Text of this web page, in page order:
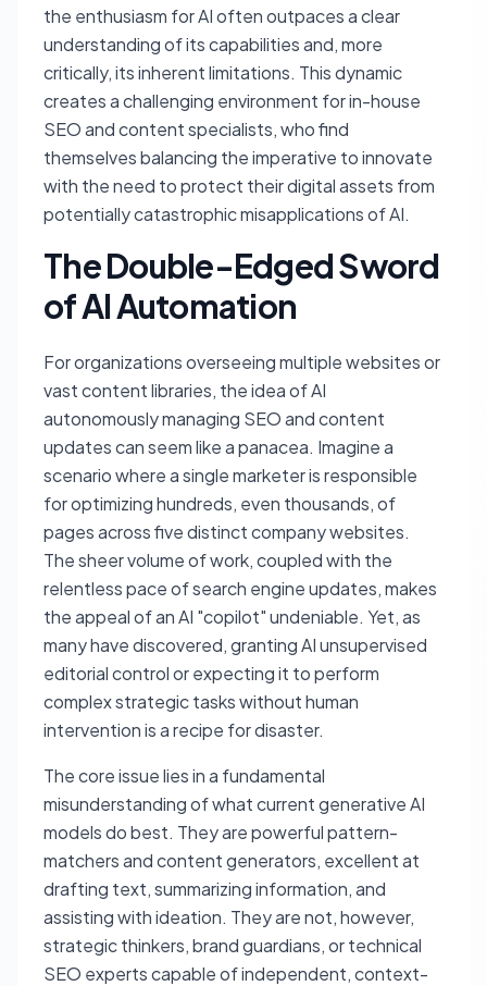
the enthusiasm for AI often outpaces a clear
understanding of its capabilities and, more
critically, its inherent limitations. This dynamic
creates a challenging environment for in-house
SEO and content specialists, who find
themselves balancing the imperative to innovate
with the need to protect their digital assets from
potentially catastrophic misapplications of AI.
The Double-Edged Sword
of AI Automation
For organizations overseeing multiple websites or
vast content libraries, the idea of AI
autonomously managing SEO and content
updates can seem like a panacea. Imagine a
scenario where a single marketer is responsible
for optimizing hundreds, even thousands, of
pages across five distinct company websites.
The sheer volume of work, coupled with the
relentless pace of search engine updates, makes
the appeal of an AI "copilot" undeniable. Yet, as
many have discovered, granting AI unsupervised
editorial control or expecting it to perform
complex strategic tasks without human
intervention is a recipe for disaster.
The core issue lies in a fundamental
misunderstanding of what current generative AI
models do best. They are powerful pattern-
matchers and content generators, excellent at
drafting text, summarizing information, and
assisting with ideation. They are not, however,
strategic thinkers, brand guardians, or technical
SEO experts capable of independent, context-